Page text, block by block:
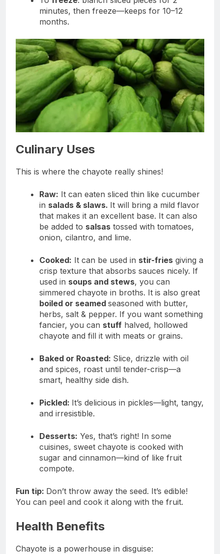
minutes, then freeze—keeps for 10–12
months.
Culinary Uses
This is where the chayote really shines!
Raw: It can eaten sliced thin like cucumber
in salads & slaws. It will bring a mild flavor
that makes it an excellent base. It can also
be added to salsas tossed with tomatoes,
onion, cilantro, and lime.
Cooked: It can be used in stir-fries giving a
crisp texture that absorbs sauces nicely. If
used in soups and stews, you can
simmered chayote in broths. It is also great
boiled or seamed seasoned with butter,
herbs, salt & pepper. If you want something
fancier, you can stuff halved, hollowed
chayote and fill it with meats or grains.
Baked or Roasted: Slice, drizzle with oil
and spices, roast until tender-crisp—a
smart, healthy side dish.
Pickled: It’s delicious in pickles—light, tangy,
and irresistible.
Desserts: Yes, that’s right! In some
cuisines, sweet chayote is cooked with
sugar and cinnamon—kind of like fruit
compote.
Fun tip: Don’t throw away the seed. It’s edible!
You can peel and cook it along with the fruit.
Health Benefits
Chayote is a powerhouse in disguise: